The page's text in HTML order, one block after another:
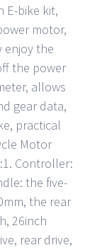
E-bike kit,
motor,
enjoy the
the power
allows
gear data,
practical
Motor
Controller:
the five-
the rear
26inch
rear drive,